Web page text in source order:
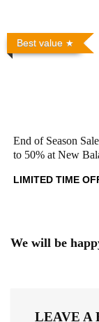
Best value
End of Season
to 50% at New
LIMITED TIME
We will be
LEAVE A